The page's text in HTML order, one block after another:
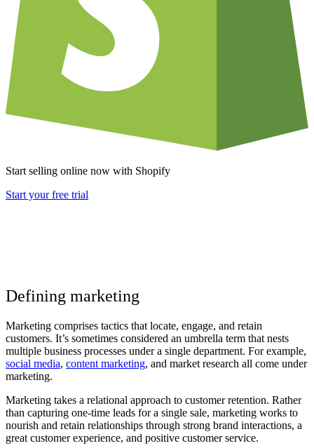
Start selling online now with Shopify
Start your free trial
Defining marketing
Marketing comprises tactics that locate, engage, and retain
customers. It’s sometimes considered an umbrella term that nests
multiple business processes under a single department. For example,
social media, content marketing, and market research all come under
marketing.
Marketing takes a relational approach to customer retention. Rather
than capturing one-time leads for a single sale, marketing works to
nourish and retain relationships through strong brand interactions, a
great customer experience, and positive customer service.